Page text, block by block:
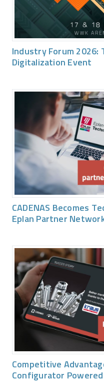
Industry Forum 2026:
Digitalization Event
CADENAS Becomes
Eplan Partner
Competitive
Configurator Powered